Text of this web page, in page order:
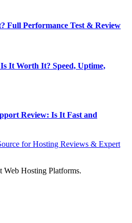
Full Performance Test & Review
It Worth It? Speed, Uptime,
Review: Is It Fast and
for Hosting Reviews & Expert
Web Hosting Platforms.